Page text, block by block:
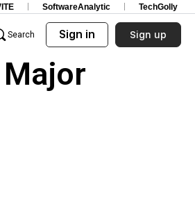
SoftwareAnalytic TechGolly
Search Sign in Sign up